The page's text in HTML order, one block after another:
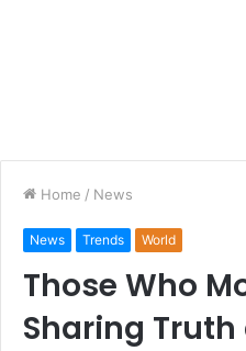
Home / News
News Trends World
Those Who
Sharing Truth